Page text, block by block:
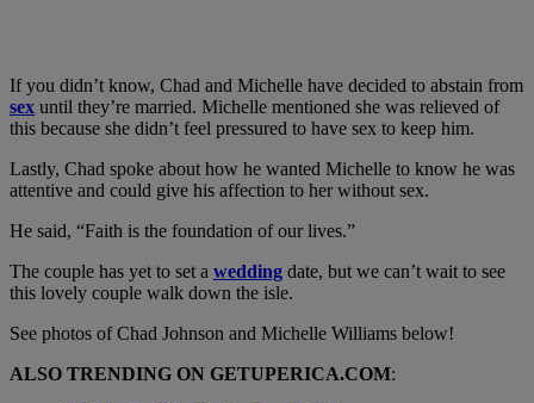
If you didn’t know, Chad and Michelle have decided to abstain from
sex until they’re married. Michelle mentioned she was relieved of
this because she didn’t feel pressured to have sex to keep him.
Lastly, Chad spoke about how he wanted Michelle to know he was
attentive and could give his affection to her without sex.
He said, “Faith is the foundation of our lives.”
The couple has yet to set a wedding date, but we can’t wait to see
this lovely couple walk down the isle.
See photos of Chad Johnson and Michelle Williams below!
ALSO TRENDING ON GETUPERICA.COM: